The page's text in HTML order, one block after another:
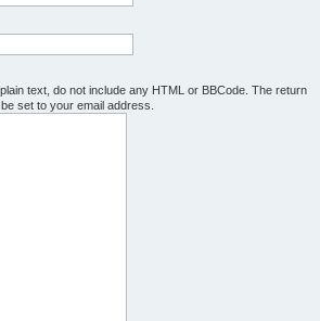
text, do not include any HTML or BBCode. The return
set to your email address.